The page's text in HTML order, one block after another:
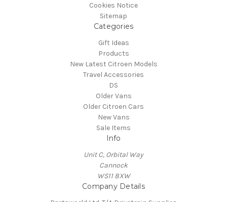
Cookies Notice
Sitemap
Categories
Gift Ideas
Products
New Latest Citroen Models
Travel Accessories
DS
Older Vans
Older Citroen Cars
New Vans
Sale Items
Info
Unit C, Orbital Way
Cannock
WS11 8XW
Company Details